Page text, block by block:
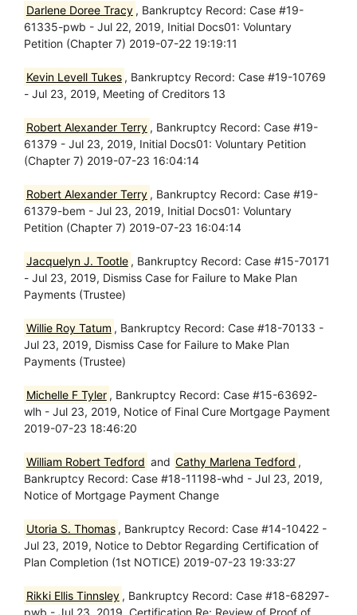
Darlene Doree Tracy , Bankruptcy Record: Case #19-
61335-pwb - Jul 22, 2019, Initial Docs01: Voluntary
Petition (Chapter 7) 2019-07-22 19:19:11
Kevin Levell Tukes , Bankruptcy Record: Case #19-10769
- Jul 23, 2019, Meeting of Creditors 13
Robert Alexander Terry , Bankruptcy Record: Case #19-
61379 - Jul 23, 2019, Initial Docs01: Voluntary Petition
(Chapter 7) 2019-07-23 16:04:14
Robert Alexander Terry , Bankruptcy Record: Case #19-
61379-bem - Jul 23, 2019, Initial Docs01: Voluntary
Petition (Chapter 7) 2019-07-23 16:04:14
Jacquelyn J. Tootle , Bankruptcy Record: Case #15-70171
- Jul 23, 2019, Dismiss Case for Failure to Make Plan
Payments (Trustee)
Willie Roy Tatum , Bankruptcy Record: Case #18-70133 -
Jul 23, 2019, Dismiss Case for Failure to Make Plan
Payments (Trustee)
Michelle F Tyler , Bankruptcy Record: Case #15-63692-
wlh - Jul 23, 2019, Notice of Final Cure Mortgage Payment
2019-07-23 18:46:20
William Robert Tedford and Cathy Marlena Tedford ,
Bankruptcy Record: Case #18-11198-whd - Jul 23, 2019,
Notice of Mortgage Payment Change
Utoria S. Thomas , Bankruptcy Record: Case #14-10422 -
Jul 23, 2019, Notice to Debtor Regarding Certification of
Plan Completion (1st NOTICE) 2019-07-23 19:33:27
Rikki Ellis Tinnsley , Bankruptcy Record: Case #18-68297-
pwb - Jul 23, 2019, Certification Re: Review of Proof of